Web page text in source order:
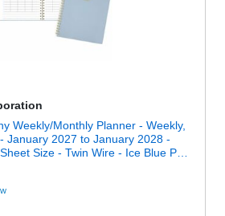
Weekly/Monthly Planner - Weekly,
January 2027 to January 2028 -
Size - Twin Wire - Ice Blue Poly